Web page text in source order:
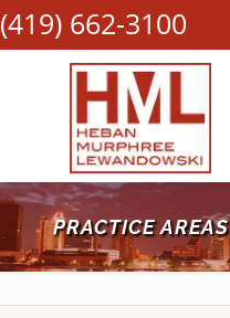
(419) 662-3100
PRACTICE AREAS